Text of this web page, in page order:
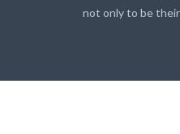
not only to be